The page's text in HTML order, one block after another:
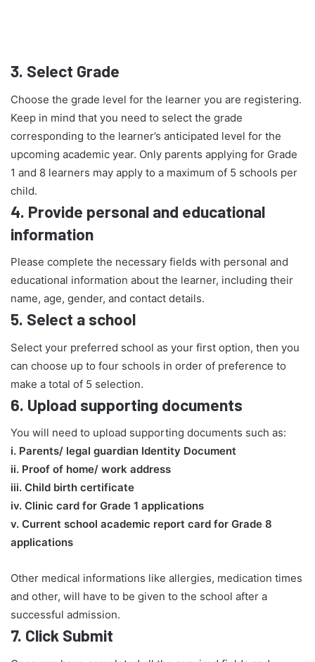
3. Select Grade
Choose the grade level for the learner you are registering.
Keep in mind that you need to select the grade
corresponding to the learner’s anticipated level for the
upcoming academic year. Only parents applying for Grade
1 and 8 learners may apply to a maximum of 5 schools per
child.
4. Provide personal and educational
information
Please complete the necessary fields with personal and
educational information about the learner, including their
name, age, gender, and contact details.
5. Select a school
Select your preferred school as your first option, then you
can choose up to four schools in order of preference to
make a total of 5 selection.
6. Upload supporting documents
You will need to upload supporting documents such as:
​i. Parents/ legal guardian Identity Document
ii. Proof of home/ work address
iii. Child birth certificate
iv. Clinic card for Grade 1 applications
v. Current school academic report card for Grade 8
applications​
Other medical informations like allergies, medication times
and other, will have to be given to the school after a
successful admission.
7. Click Submit